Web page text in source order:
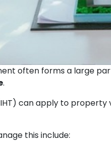
often forms a large
.
can apply to property
this include: